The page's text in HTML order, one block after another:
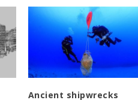
Ancient shipwrecks